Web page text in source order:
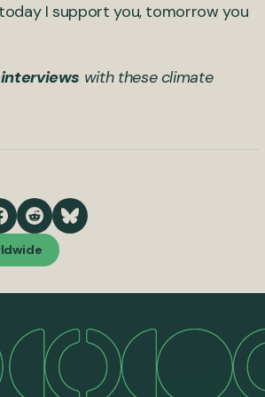
I support you, tomorrow you
with these climate